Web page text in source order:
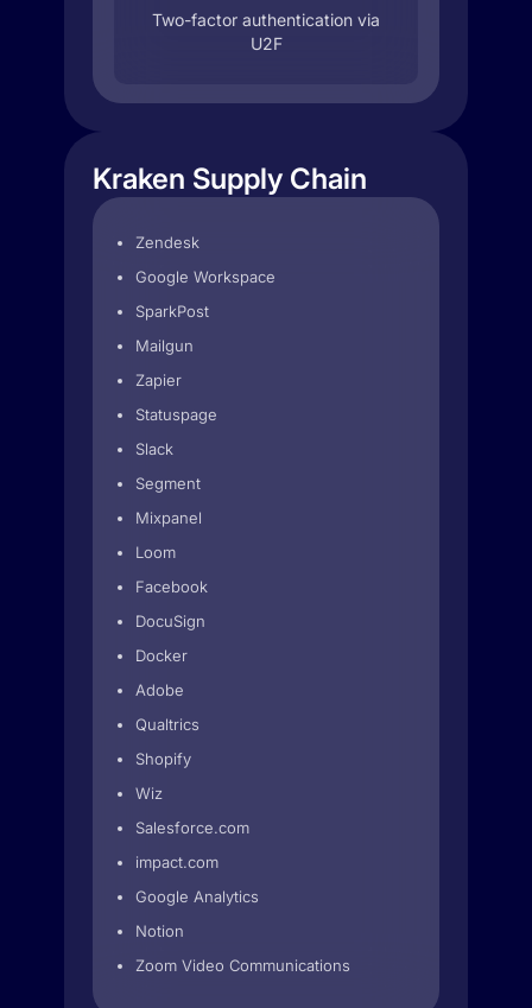
Two-factor authentication via
U2F
Kraken Supply Chain
Zendesk
Google Workspace
SparkPost
Mailgun
Zapier
Statuspage
Slack
Segment
Mixpanel
Loom
Facebook
DocuSign
Docker
Adobe
Qualtrics
Shopify
Wiz
Salesforce.com
impact.com
Google Analytics
Notion
Zoom Video Communications